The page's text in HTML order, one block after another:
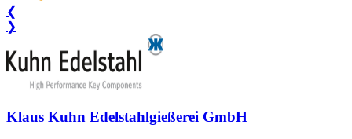
❮
❯
Klaus Kuhn Edelstahlgießerei GmbH